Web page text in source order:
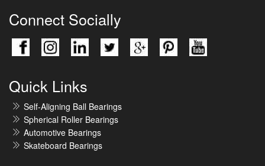
Connect Socially
Quick Links
Self-Aligning Ball Bearings
Spherical Roller Bearings
Automotive Bearings
Skateboard Bearings